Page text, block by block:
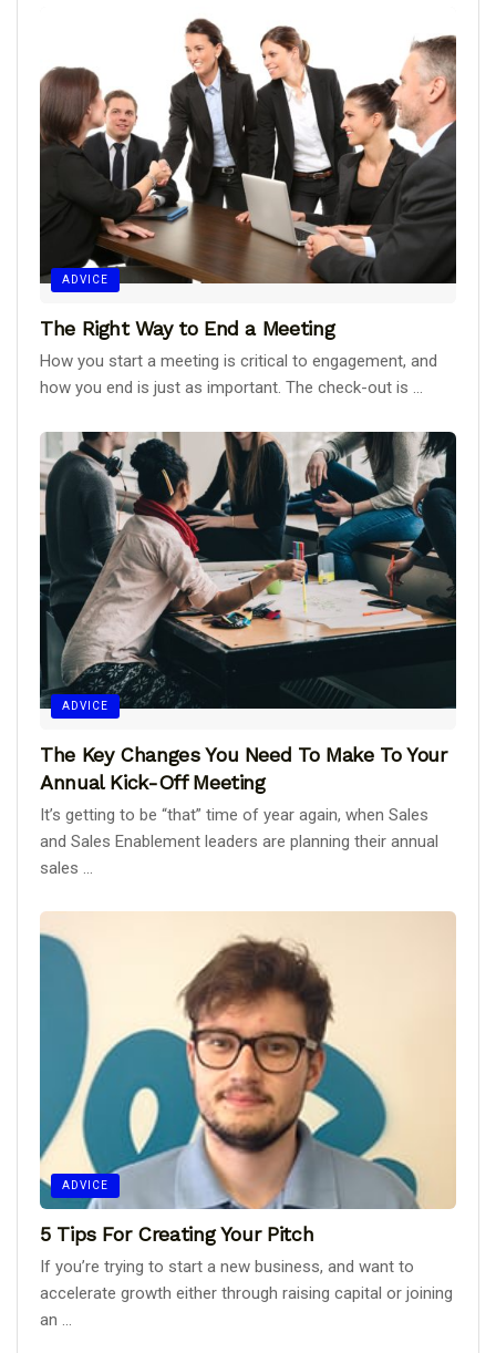
ADVICE
The Right Way to End a Meeting
How you start a meeting is critical to engagement, and
how you end is just as important. The check-out is ...
ADVICE
The Key Changes You Need To Make To Your
Annual Kick-Off Meeting
It’s getting to be “that” time of year again, when Sales
and Sales Enablement leaders are planning their annual
sales ...
ADVICE
5 Tips For Creating Your Pitch
If you’re trying to start a new business, and want to
accelerate growth either through raising capital or joining
an ...